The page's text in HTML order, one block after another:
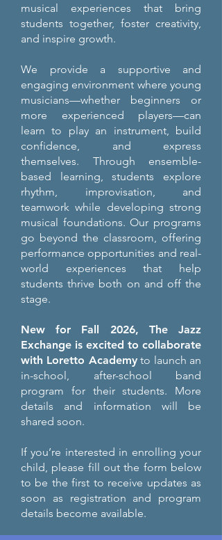
musical experiences that bring
students together, foster creativity,
and inspire growth.
We provide a supportive and
engaging environment where young
musicians—whether beginners or
more experienced players—can
learn to play an instrument, build
confidence, and express
themselves. Through ensemble-
based learning, students explore
rhythm, improvisation, and
teamwork while developing strong
musical foundations. Our programs
go beyond the classroom, offering
performance opportunities and real-
world experiences that help
students thrive both on and off the
stage.
New for Fall 2026, The Jazz
Exchange is excited to collaborate
with Loretto Academyto launch an
in-school, after-school band
program for their students. More
details and information will be
shared soon.
If you’re interested in enrolling your
child, please fill out the form below
to be the first to receive updates as
soon as registration and program
details become available.